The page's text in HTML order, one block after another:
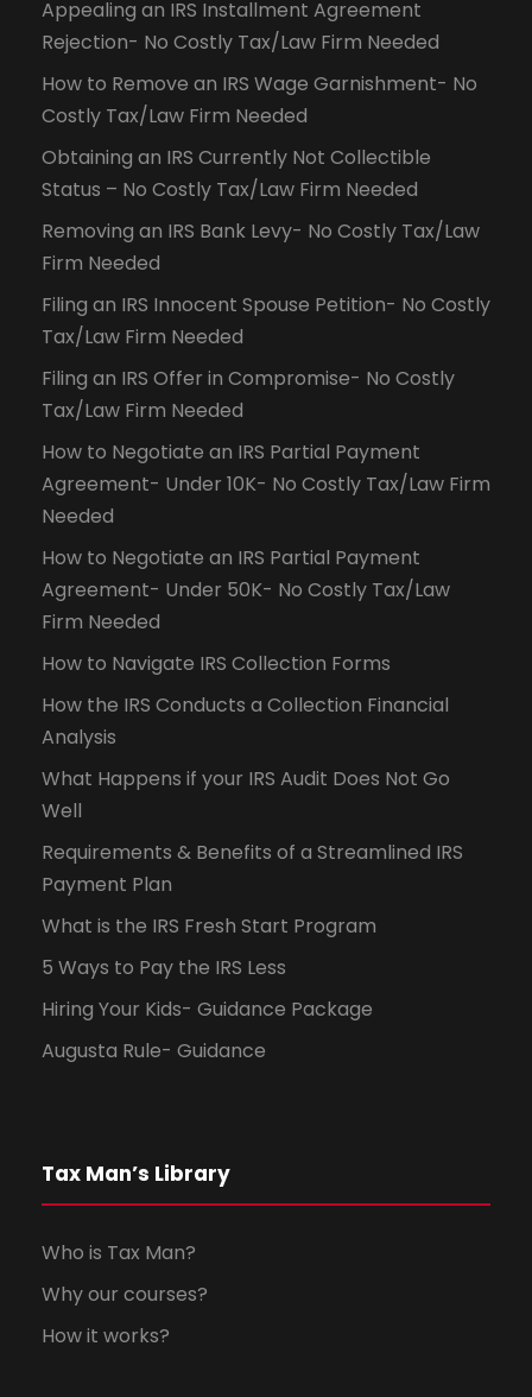
Appealing an IRS Installment Agreement
Rejection- No Costly Tax/Law Firm Needed
How to Remove an IRS Wage Garnishment- No
Costly Tax/Law Firm Needed
Obtaining an IRS Currently Not Collectible
Status – No Costly Tax/Law Firm Needed
Removing an IRS Bank Levy- No Costly Tax/Law
Firm Needed
Filing an IRS Innocent Spouse Petition- No Costly
Tax/Law Firm Needed
Filing an IRS Offer in Compromise- No Costly
Tax/Law Firm Needed
How to Negotiate an IRS Partial Payment
Agreement- Under 10K- No Costly Tax/Law Firm
Needed
How to Negotiate an IRS Partial Payment
Agreement- Under 50K- No Costly Tax/Law
Firm Needed
How to Navigate IRS Collection Forms
How the IRS Conducts a Collection Financial
Analysis
What Happens if your IRS Audit Does Not Go
Well
Requirements & Benefits of a Streamlined IRS
Payment Plan
What is the IRS Fresh Start Program
5 Ways to Pay the IRS Less
Hiring Your Kids- Guidance Package
Augusta Rule- Guidance
Tax Man’s Library
Who is Tax Man?
Why our courses?
How it works?